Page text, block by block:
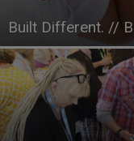
Built Different. //